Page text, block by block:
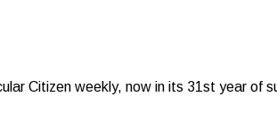
Citizen weekly, now in its 31st year of